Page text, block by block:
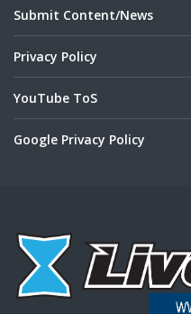
Submit Content/News
Privacy Policy
YouTube ToS
Google Privacy Policy